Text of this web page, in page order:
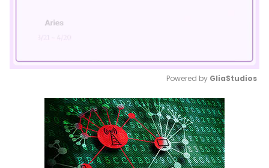
Mute
Powered by GliaStudios